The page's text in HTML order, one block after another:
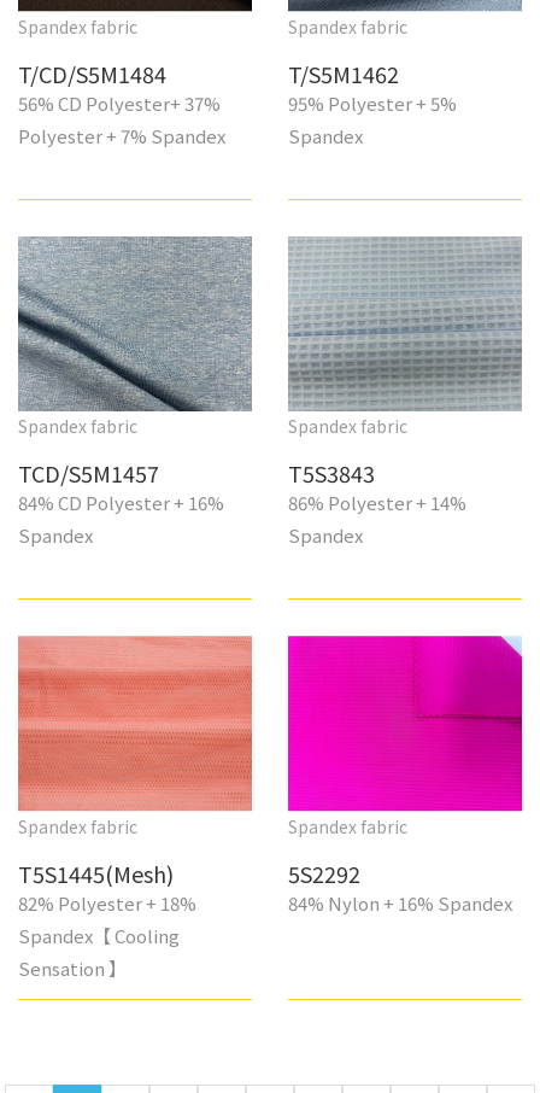
Spandex fabric
T/CD/S5M1484
56% CD Polyester+ 37%
Polyester + 7% Spandex
Spandex fabric
T/S5M1462
95% Polyester + 5%
Spandex
Spandex fabric
TCD/S5M1457
84% CD Polyester + 16%
Spandex
Spandex fabric
T5S3843
86% Polyester + 14%
Spandex
Spandex fabric
T5S1445(Mesh)
82% Polyester + 18%
Spandex【 Cooling
Sensation 】
Spandex fabric
5S2292
84% Nylon + 16% Spandex